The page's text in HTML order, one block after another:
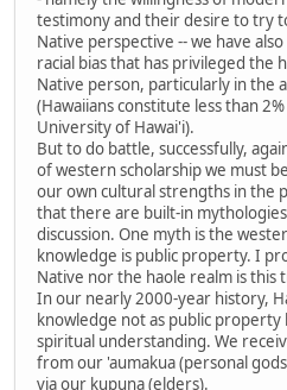
testimony and their desire to try
Native perspective -- we have
racial bias that has privileged the
Native person, particularly in the
(Hawaiians constitute less than
University of Hawai'i).
But to do battle, successfully,
of western scholarship we must
our own cultural strengths in the
that there are built-in
discussion. One myth is the
knowledge is public property. I
Native nor the haole realm is this
In our nearly 2000-year history,
knowledge not as public property
spiritual understanding. We
from our 'aumakua (personal
via our kupuna (elders).